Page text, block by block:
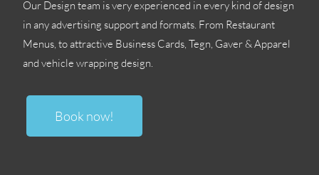
Our Design team is very experienced in every kind of design
in any advertising support and formats. From Restaurant
Menus,to attractive Business Cards, Tegn, Gaver &Apparel
and vehicle wrapping design.
Book now!